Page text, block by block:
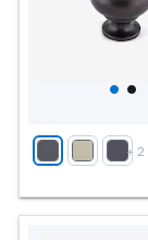
+ 2